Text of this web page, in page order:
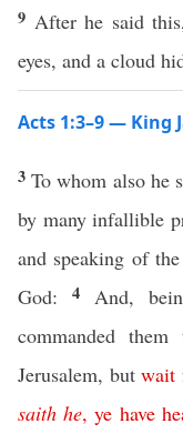
9 After he said
eyes, and a cloud
Acts 1:3–9 — King
3To whom also he
by many infallible
and speaking of
God: 4 And,
commanded
Jerusalem, butwait
saith he,ye have